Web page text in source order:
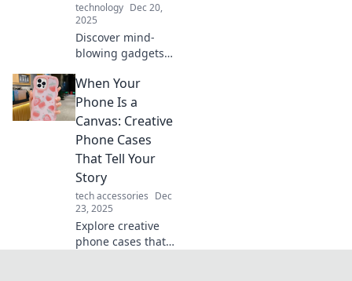
technology Dec 20,
2025
Discover mind-
blowing gadgets
existed! Explore
tech that will make
your life easier
and impress your
friends. Dive in
now!
When Your
Phone Is a
Canvas: Creative
Phone Cases
That Tell Your
Story
tech accessories Dec
23, 2025
Explore creative
phone cases that